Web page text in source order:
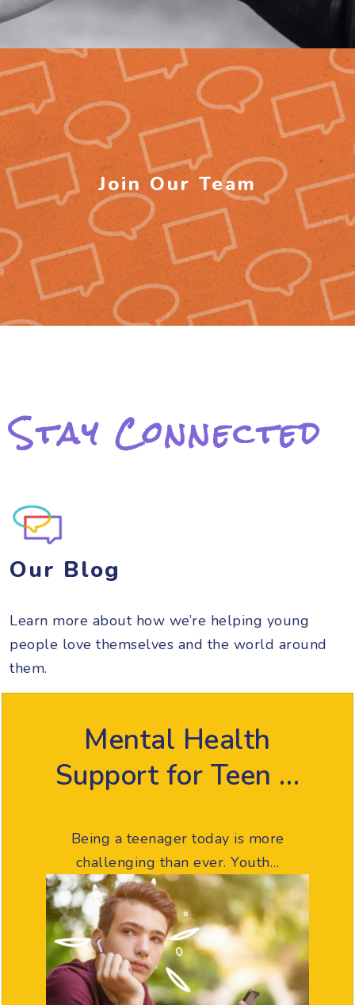
Join Our Team
Stay Connected
Our Blog
Learn more about how we’re helping young
people love themselves and the world around
them.
Mental Health
Support for Teen …
Being a teenager today is more
challenging than ever. Youth…